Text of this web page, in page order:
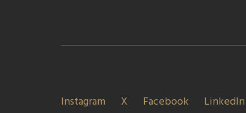
Instagram X Facebook LinkedIn